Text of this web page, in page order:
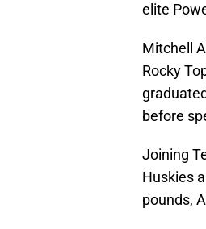
elite
Mitchell
Rocky
before
Joining
Huskies
pounds,